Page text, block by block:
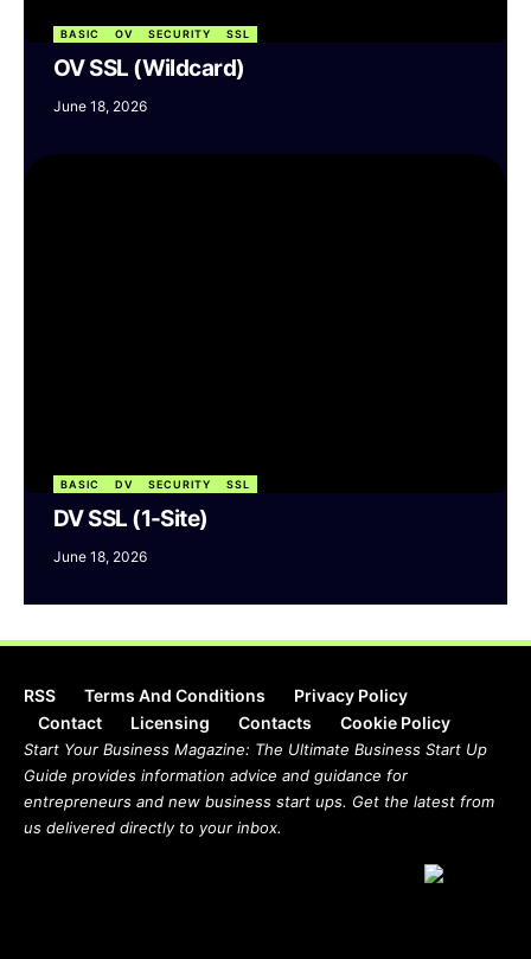
BASIC OV SECURITY SSL
OV SSL (Wildcard)
June 18, 2026
BASIC DV SECURITY SSL
DV SSL (1-Site)
June 18, 2026
RSS Terms And Conditions
Privacy Policy
Contact
Licensing Contacts Cookie Policy
Start Your Business Magazine: The Ultimate Business Start Up
Guide provides information advice and guidance for
entrepreneurs and new business start ups. Get the latest from
us delivered directly to your inbox.